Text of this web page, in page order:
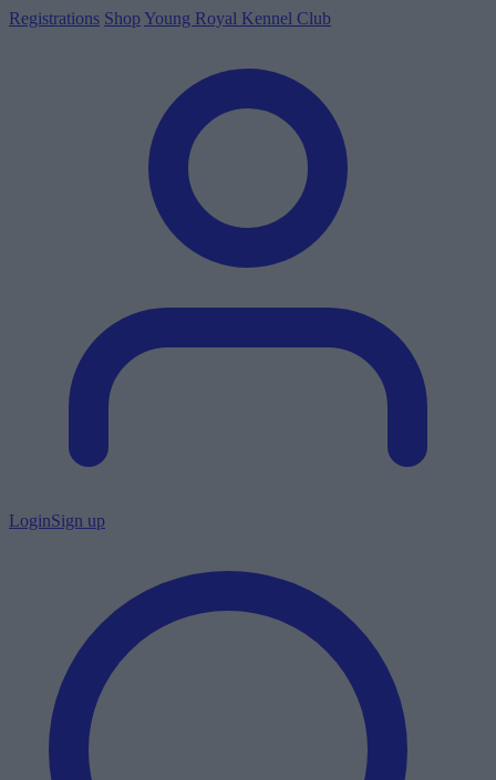
Registrations Shop Young Royal Kennel Club
LoginSign up